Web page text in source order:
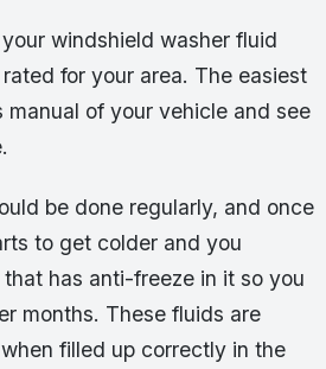
windshield washer fluid
for your area. The easiest
of your vehicle and see
be done regularly, and once
to get colder and you
has anti-freeze in it so you
months. These fluids are
filled up correctly in the